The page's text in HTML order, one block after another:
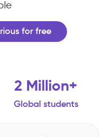
for free
2 Million+
Global students